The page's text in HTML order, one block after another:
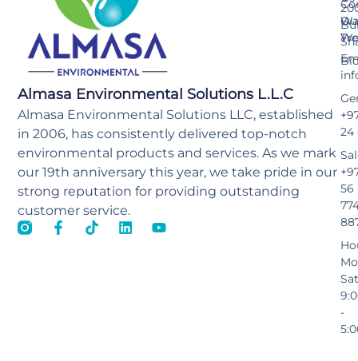
Almasa Environmental Solutions L.L.C
Almasa Environmental Solutions LLC, established
in 2006, has consistently delivered top-notch
environmental products and services. As we mark
our 19th anniversary this year, we take pride in our
strong reputation for providing outstanding
customer service.
24
56
Sat
-